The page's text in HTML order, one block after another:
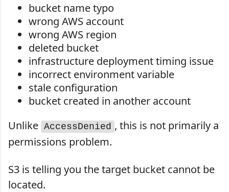
bucket name typo
wrong AWS account
wrong AWS region
deleted bucket
infrastructure deployment timing issue
incorrect environment variable
stale configuration
bucket created in another account
Unlike AccessDenied , this is not primarily a
permissions problem.
S3 is telling you the target bucket cannot be
located.